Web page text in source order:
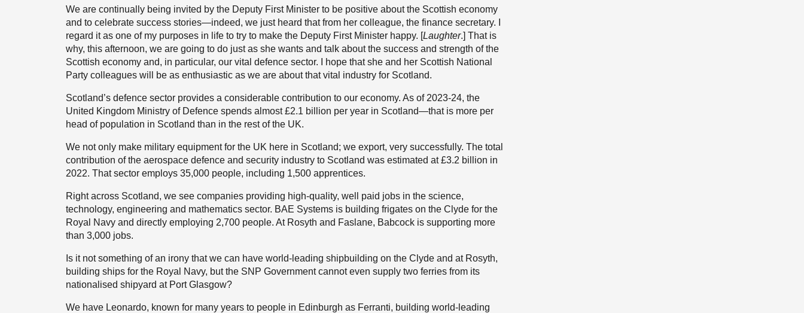
We are continually being invited by the Deputy First Minister to be positive about the Scottish economy
and to celebrate success stories—indeed, we just heard that from her colleague, the finance secretary. I
regard it as one of my purposes in life to try to make the Deputy First Minister happy. [Laughter.] That is
why, this afternoon, we are going to do just as she wants and talk about the success and strength of the
Scottish economy and, in particular, our vital defence sector. I hope that she and her Scottish National
Party colleagues will be as enthusiastic as we are about that vital industry for Scotland.
Scotland’s defence sector provides a considerable contribution to our economy. As of 2023-24, the
United Kingdom Ministry of Defence spends almost £2.1 billion per year in Scotland—that is more per
head of population in Scotland than in the rest of the UK.
We not only make military equipment for the UK here in Scotland; we export, very successfully. The total
contribution of the aerospace defence and security industry to Scotland was estimated at £3.2 billion in
2022. That sector employs 35,000 people, including 1,500 apprentices.
Right across Scotland, we see companies providing high-quality, well paid jobs in the science,
technology, engineering and mathematics sector. BAE Systems is building frigates on the Clyde for the
Royal Navy and directly employing 2,700 people. At Rosyth and Faslane, Babcock is supporting more
than 3,000 jobs.
Is it not something of an irony that we can have world-leading shipbuilding on the Clyde and at Rosyth,
building ships for the Royal Navy, but the SNP Government cannot even supply two ferries from its
nationalised shipyard at Port Glasgow?
We have Leonardo, known for many years to people in Edinburgh as Ferranti, building world-leading